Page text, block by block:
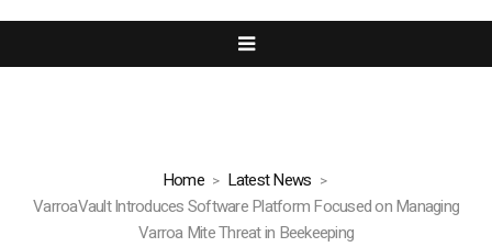
Home
Latest News
VarroaVault Introduces Software Platform Focused on Managing
Varroa Mite Threat in Beekeeping